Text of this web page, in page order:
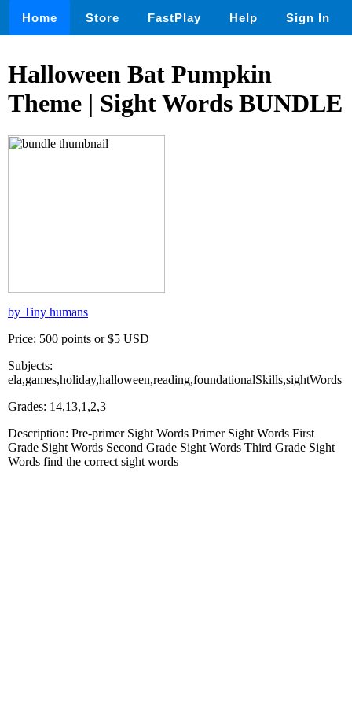
Home Store FastPlay Help Sign In
Halloween Bat Pumpkin
Theme | Sight Words BUNDLE
by Tiny humans
Price: 500 points or $5 USD
Subjects:
ela,games,holiday,halloween,reading,foundationalSkills,sightWords
Grades: 14,13,1,2,3
Description: Pre-primer Sight Words Primer Sight Words First
Grade Sight Words Second Grade Sight Words Third Grade Sight
Words find the correct sight words